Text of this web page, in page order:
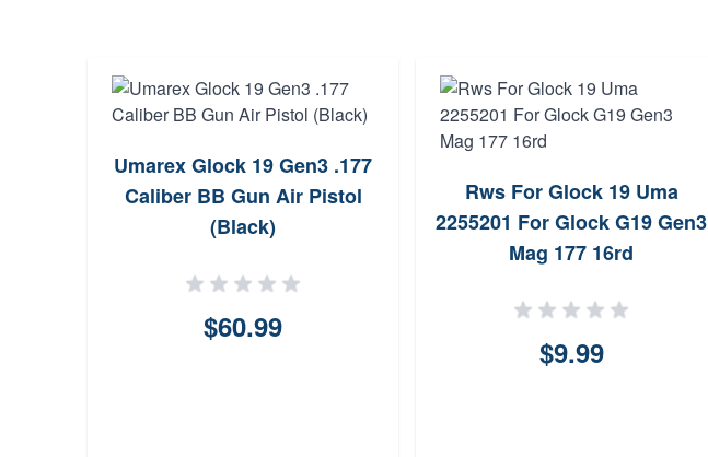
Umarex Glock 19 Gen3 .177
Caliber BB Gun Air Pistol
(Black)
$60.99
Rws For Glock 19 Uma
2255201 For Glock G19 Gen3
Mag 177 16rd
$9.99